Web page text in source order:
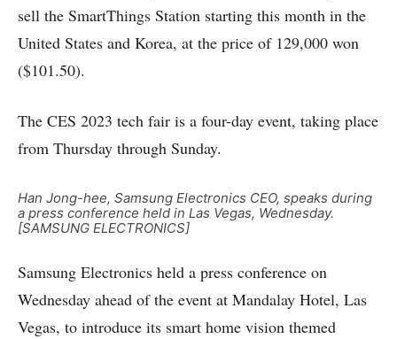
sell the SmartThings Station starting this month in the
United States and Korea, at the price of 129,000 won
($101.50).
The CES 2023 tech fair is a four-day event, taking place
from Thursday through Sunday.
Han Jong-hee, Samsung Electronics CEO, speaks during
a press conference held in Las Vegas, Wednesday.
[SAMSUNG ELECTRONICS]
Samsung Electronics held a press conference on
Wednesday ahead of the event at Mandalay Hotel, Las
Vegas, to introduce its smart home vision themed